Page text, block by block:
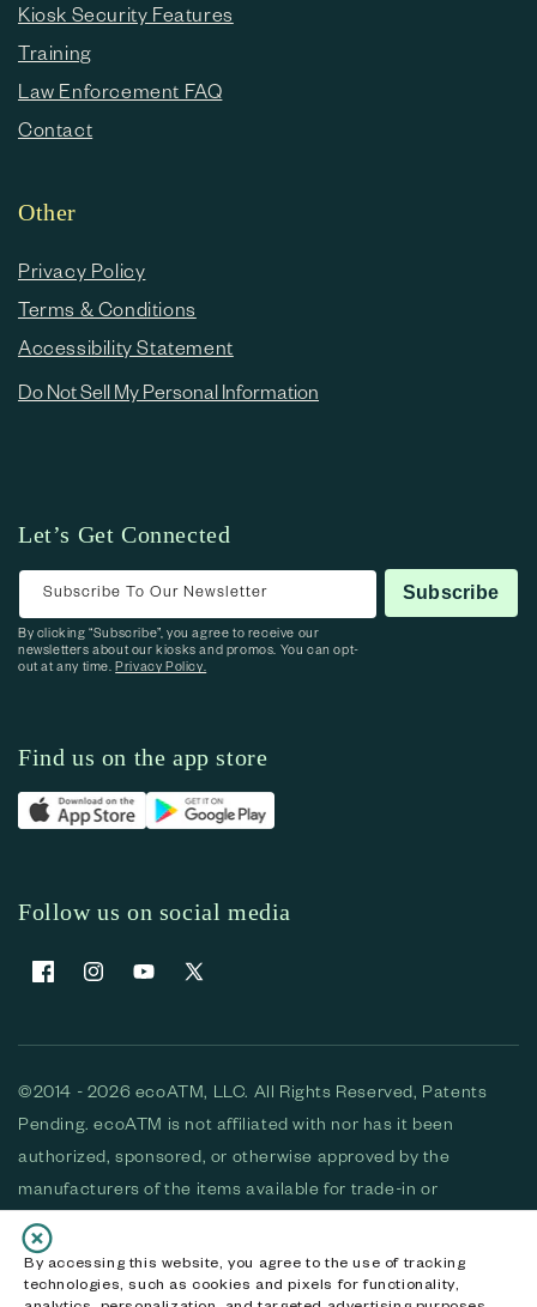
By accessing this website, you agree to the use of tracking
technologies, such as cookies and pixels for functionality,
Kiosk Security Features
Training
Law Enforcement FAQ
Contact
Other
Privacy Policy
Terms & Conditions
Accessibility Statement
Do Not Sell My Personal Information
Let’s Get Connected
Subscribe To Our Newsletter Subscribe
By clicking “Subscribe”, you agree to receive our
newsletters about our kiosks and promos. You can opt-
out at any time.Privacy Policy.
Find us on the app store
Follow us on social media
FacebookInstagramYouTubeX (Twitter)
©2014 - 2026 ecoATM, LLC. All Rights Reserved, Patents
Pending. ecoATM is not affiliated with nor has it been
authorized, sponsored, or otherwise approved by the
manufacturers of the items available for trade-in or
purchase. All devices available for purchase are used and/or
refurbished. ecoATM and the ecoATM logo are trademarks
of ecoATM, LLC, registered in the U.S. All other trademarks,